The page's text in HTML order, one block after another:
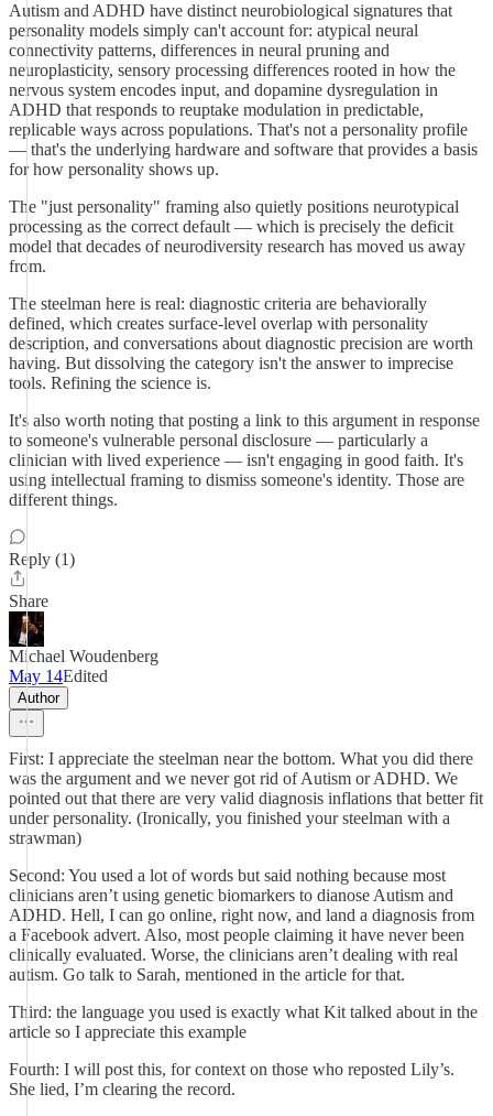
Autism and ADHD have distinct neurobiological signatures that
personality models simply can't account for: atypical neural
connectivity patterns, differences in neural pruning and
neuroplasticity, sensory processing differences rooted in how the
nervous system encodes input, and dopamine dysregulation in
ADHD that responds to reuptake modulation in predictable,
replicable ways across populations. That's not a personality profile
— that's the underlying hardware and software that provides a basis
for how personality shows up.
The "just personality" framing also quietly positions neurotypical
processing as the correct default — which is precisely the deficit
model that decades of neurodiversity research has moved us away
from.
The steelman here is real: diagnostic criteria are behaviorally
defined, which creates surface-level overlap with personality
description, and conversations about diagnostic precision are worth
having. But dissolving the category isn't the answer to imprecise
tools. Refining the science is.
It's also worth noting that posting a link to this argument in response
to someone's vulnerable personal disclosure — particularly a
clinician with lived experience — isn't engaging in good faith. It's
using intellectual framing to dismiss someone's identity. Those are
different things.
Reply (1)
Share
Michael Woudenberg
May 14Edited
Author
First: I appreciate the steelman near the bottom. What you did there
was the argument and we never got rid of Autism or ADHD. We
pointed out that there are very valid diagnosis inflations that better fit
under personality. (Ironically, you finished your steelman with a
strawman)
Second: You used a lot of words but said nothing because most
clinicians aren’t using genetic biomarkers to dianose Autism and
ADHD. Hell, I can go online, right now, and land a diagnosis from
a Facebook advert. Also, most people claiming it have never been
clinically evaluated. Worse, the clinicians aren’t dealing with real
autism. Go talk to Sarah, mentioned in the article for that.
Third: the language you used is exactly what Kit talked about in the
article so I appreciate this example
Fourth: I will post this, for context on those who reposted Lily’s.
She lied, I’m clearing the record.